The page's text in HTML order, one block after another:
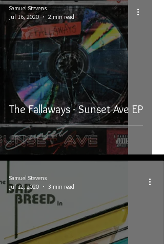
The Fallaways - Sunset Ave EP
Samuel Stevens
Jul 16, 2020
2 min read
Samuel Stevens
Jul 12, 2020
3 min read